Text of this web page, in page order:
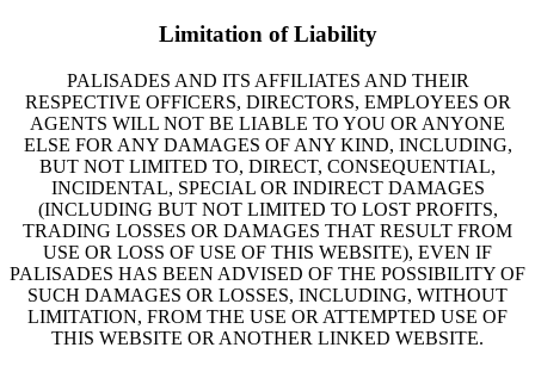
Limitation of Liability
PALISADES AND ITS AFFILIATES AND THEIR
RESPECTIVE OFFICERS, DIRECTORS, EMPLOYEES OR
AGENTS WILL NOT BE LIABLE TO YOU OR ANYONE
ELSE FOR ANY DAMAGES OF ANY KIND, INCLUDING,
BUT NOT LIMITED TO, DIRECT, CONSEQUENTIAL,
INCIDENTAL, SPECIAL OR INDIRECT DAMAGES
(INCLUDING BUT NOT LIMITED TO LOST PROFITS,
TRADING LOSSES OR DAMAGES THAT RESULT FROM
USE OR LOSS OF USE OF THIS WEBSITE), EVEN IF
PALISADES HAS BEEN ADVISED OF THE POSSIBILITY OF
SUCH DAMAGES OR LOSSES, INCLUDING, WITHOUT
LIMITATION, FROM THE USE OR ATTEMPTED USE OF
THIS WEBSITE OR ANOTHER LINKED WEBSITE.